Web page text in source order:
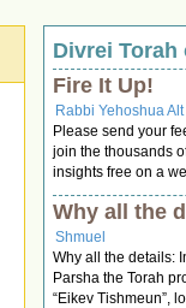
Divrei Torah
Fire It Up!
Rabbi Yehoshua Alt
Please send your
join the thousands
insights free on a
Why all the
Shmuel
Why all the details:
Parsha the Torah
“Eikev Tishmeun”,